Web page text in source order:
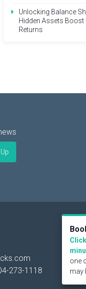
Unlocking Balance
Hidden Assets Boost
Returns
273-1118
one
may